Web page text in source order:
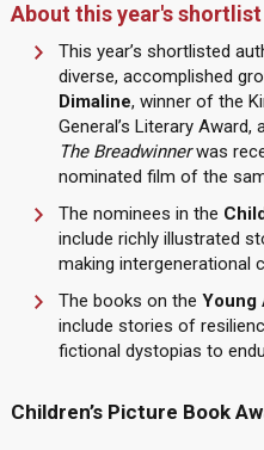
About this year's shortlist
This year’s shortlisted
diverse, accomplished
Dimaline, winner of the
General’s Literary Award,
The Breadwinnerwas
nominated film of the
The nominees in the
include richly illustrated
making intergenerational
The books on the Young
include stories of
fictional dystopias to
Children’s Picture Book